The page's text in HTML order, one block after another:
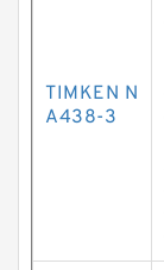
TIMKEN N
A438-3